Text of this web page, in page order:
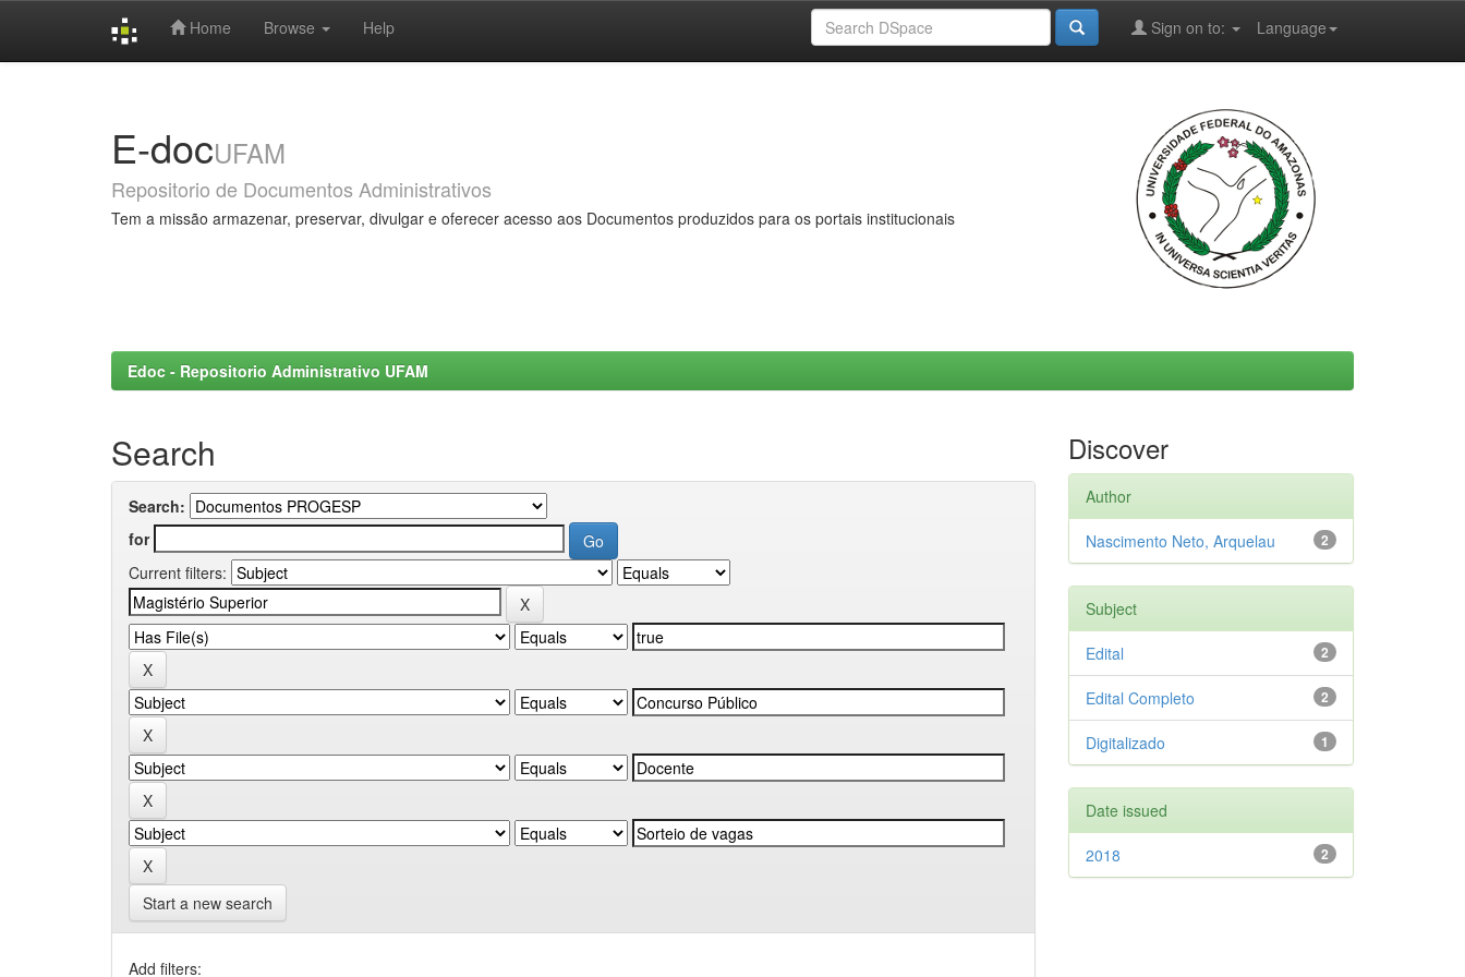
Home Browse Help Language
Sign on to:
E-docUFAM
Repositorio de Documentos Administrativos
Tem a missão armazenar, preservar, divulgar e oferecer acesso aos Documentos produzidos para os portais institucionais
Edoc - Repositorio Administrativo UFAM
Search
Search:
for
Current filters:
Start a new search
Add filters:
Discover
Author
2
Nascimento Neto, Arquelau
Subject
2
Edital
2
Edital Completo
1
Digitalizado
Date issued
2
2018